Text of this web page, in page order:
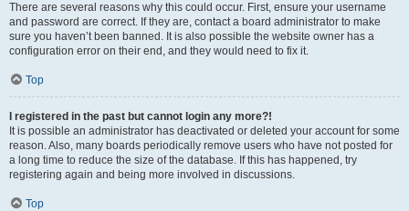
There are several reasons why this could occur. First, ensure your username
and password are correct. If they are, contact a board administrator to make
sure you haven’t been banned. It is also possible the website owner has a
configuration error on their end, and they would need to fix it.
Top
I registered in the past but cannot login any more?!
It is possible an administrator has deactivated or deleted your account for some
reason. Also, many boards periodically remove users who have not posted for
a long time to reduce the size of the database. If this has happened, try
registering again and being more involved in discussions.
Top